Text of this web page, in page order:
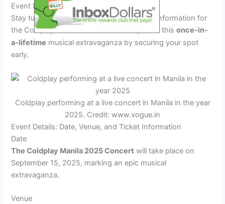
Event Details
Stay tuned for ticketavailabilityand venue information for
the Coldplay
concert. Be part of thisonce-in-
a-lifetime musical extravaganza by securing your spot
early.
Coldplay performing at a live concert in Manila in the year
2025. Credit: www.vogue.in
Event Details: Date, Venue, and Ticket Information
Date
The Coldplay Manila 2025 Concert will take place on
September 15, 2025, marking an epic musical
extravaganza.
Venue